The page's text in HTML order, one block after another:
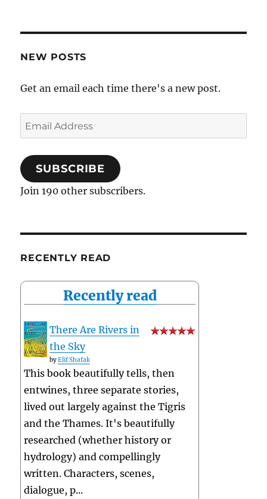
NEW POSTS
Get an email each time there's a new post.
Email
Address
SUBSCRIBE
Join 190 other subscribers.
RECENTLY READ
Recently read
There Are Rivers in
the Sky
byElif Shafak
This book beautifully tells, then
entwines, three separate stories,
lived out largely against the Tigris
and the Thames. It's beautifully
researched (whether history or
hydrology) and compellingly
written. Characters, scenes,
dialogue, p...